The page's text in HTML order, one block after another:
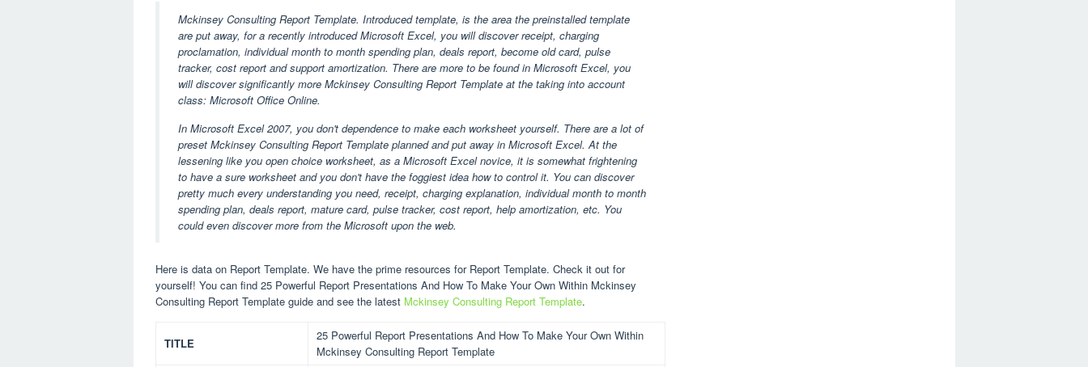
Mckinsey Consulting Report Template. Introduced template, is the area the preinstalled template
are put away, for a recently introduced Microsoft Excel, you will discover receipt, charging
proclamation, individual month to month spending plan, deals report, become old card, pulse
tracker, cost report and support amortization. There are more to be found in Microsoft Excel, you
will discover significantly more Mckinsey Consulting Report Template at the taking into account
class: Microsoft Office Online.
In Microsoft Excel 2007, you don't dependence to make each worksheet yourself. There are a lot of
preset Mckinsey Consulting Report Template planned and put away in Microsoft Excel. At the
lessening like you open choice worksheet, as a Microsoft Excel novice, it is somewhat frightening
to have a sure worksheet and you don't have the foggiest idea how to control it. You can discover
pretty much every understanding you need, receipt, charging explanation, individual month to month
spending plan, deals report, mature card, pulse tracker, cost report, help amortization, etc. You
could even discover more from the Microsoft upon the web.
Here is data on Report Template. We have the prime resources for Report Template. Check it out for
yourself! You can find 25 Powerful Report Presentations And How To Make Your Own Within Mckinsey
Consulting Report Template guide and see the latest Mckinsey Consulting Report Template.
TITLE
25 Powerful Report Presentations And How To Make Your Own Within
Mckinsey Consulting Report Template